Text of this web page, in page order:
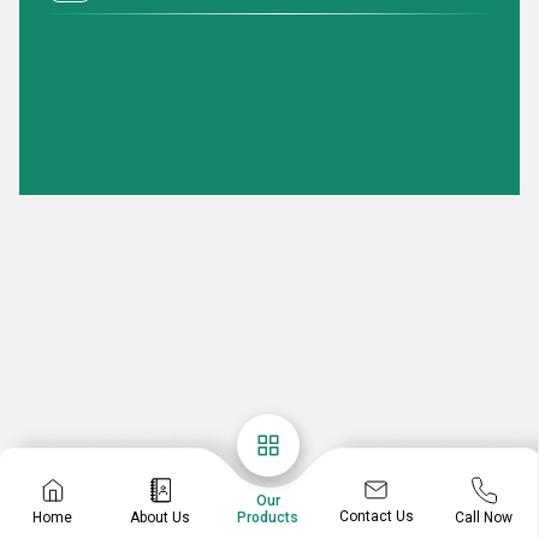
Home About Us
Our
Products
Contact Us Call Now